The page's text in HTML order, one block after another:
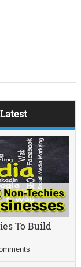
Latest
To Build